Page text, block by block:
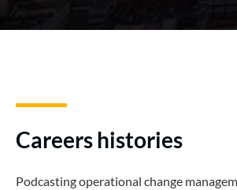
Careers histories
Podcasting operational change